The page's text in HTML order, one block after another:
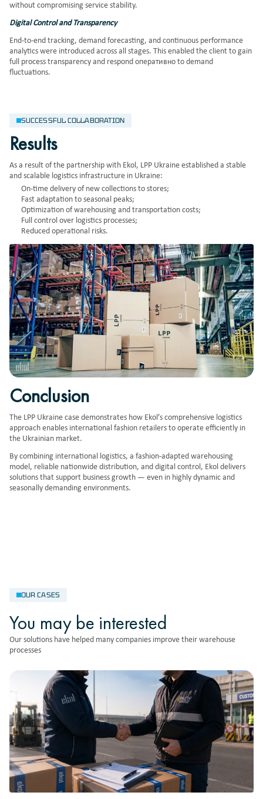
without compromising service stability.
Digital Control and Transparency
End-to-end tracking, demand forecasting, and continuous performance
analytics were introduced across all stages. This enabled the client to gain
full process transparency and respond оперативно to demand
fluctuations.
SUCCESSFUL COLLABORATION
Results
As a result of the partnership with Ekol, LPP Ukraine established a stable
and scalable logistics infrastructure in Ukraine:
On-time delivery of new collections to stores;
Fast adaptation to seasonal peaks;
Optimization of warehousing and transportation costs;
Full control over logistics processes;
Reduced operational risks.
Conclusion
The LPP Ukraine case demonstrates how Ekol’s comprehensive logistics
approach enables international fashion retailers to operate efficiently in
the Ukrainian market.
By combining international logistics, a fashion-adapted warehousing
model, reliable nationwide distribution, and digital control, Ekol delivers
solutions that support business growth — even in highly dynamic and
seasonally demanding environments.
OUR CASES
You may be interested
Our solutions have helped many companies improve their warehouse
processes